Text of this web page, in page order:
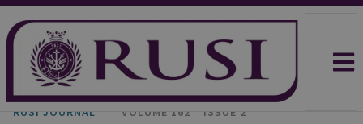
RUSI JOURNAL VOLUME 162
ISSUE 2